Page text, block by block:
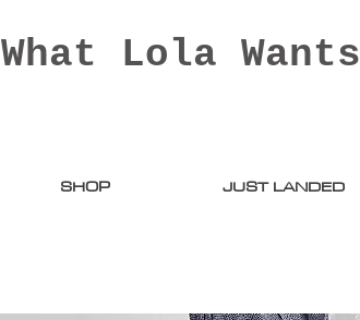
What Lola Wants
SHOP JUST LANDED